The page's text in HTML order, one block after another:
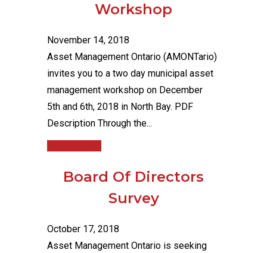
Workshop
November 14, 2018
Asset Management Ontario (AMONTario)
invites you to a two day municipal asset
management workshop on December
5th and 6th, 2018 in North Bay. PDF
Description Through the...
Board Of Directors
Survey
October 17, 2018
Asset Management Ontario is seeking